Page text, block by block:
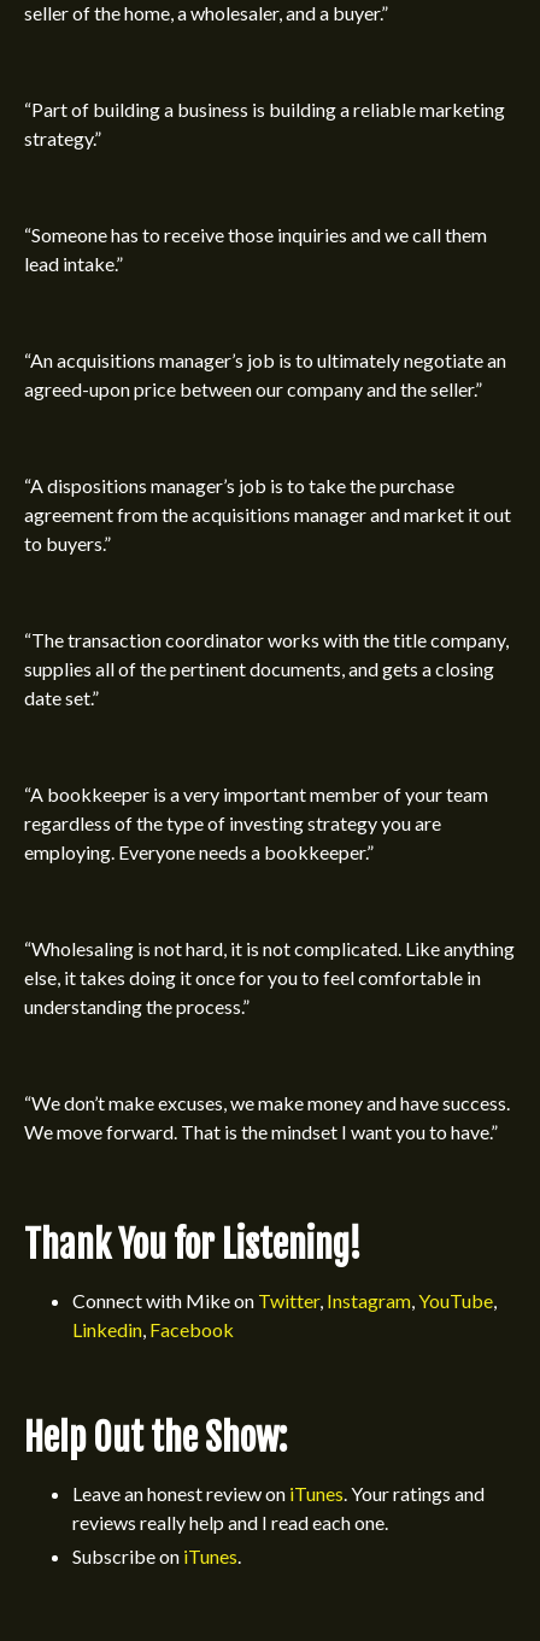
seller of the home, a wholesaler, and a buyer.”
“Part of building a business is building a reliable marketing
strategy.”
“Someone has to receive those inquiries and we call them
lead intake.”
“An acquisitions manager’s job is to ultimately negotiate an
agreed-upon price between our company and the seller.”
“A dispositions manager’s job is to take the purchase
agreement from the acquisitions manager and market it out
to buyers.”
“The transaction coordinator works with the title company,
supplies all of the pertinent documents, and gets a closing
date set.”
“A bookkeeper is a very important member of your team
regardless of the type of investing strategy you are
employing. Everyone needs a bookkeeper.”
“Wholesaling is not hard, it is not complicated. Like anything
else, it takes doing it once for you to feel comfortable in
understanding the process.”
“We don’t make excuses, we make money and have success.
We move forward. That is the mindset I want you to have.”
Thank You for Listening!
Connect with Mike on Twitter, Instagram,YouTube,
Linkedin, Facebook
Help Out the Show:
Leave an honest review on iTunes.Your ratings and
reviews really help and I read each one.
Subscribe on iTunes